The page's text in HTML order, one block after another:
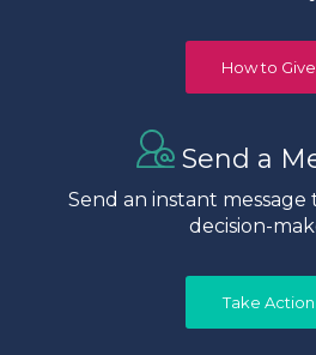
How to Give
Send a
Send an instant message
decision-
Take Action